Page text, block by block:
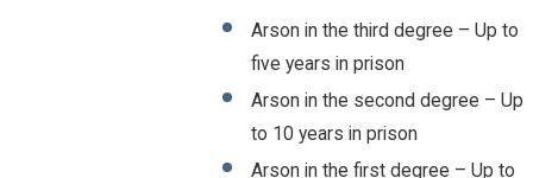
Arson in the third degree – Up to
five years in prison
Arson in the second degree – Up
to 10 years in prison
Arson in the first degree – Up to